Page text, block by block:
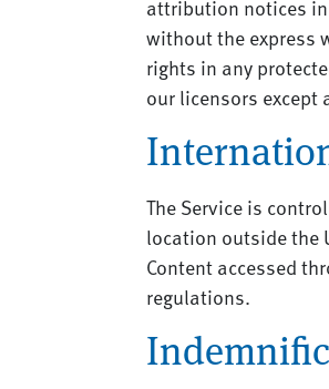
attribution notices
without the express
rights in any
our licensors except
The Service is
location outside the
Content accessed
regulations.